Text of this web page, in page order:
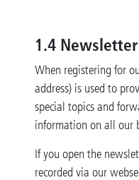
1.4 Newsletter
When registering for
address) is used to
special topics and
information on all our
If you open the
recorded via our